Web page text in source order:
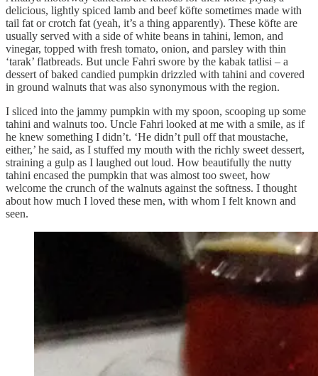
delicious, lightly spiced lamb and beef köfte sometimes made with
tail fat or crotch fat (yeah, it’s a thing apparently). These köfte are
usually served with a side of white beans in tahini, lemon, and
vinegar, topped with fresh tomato, onion, and parsley with thin
‘tarak’ flatbreads. But uncle Fahri swore by the kabak tatlisi – a
dessert of baked candied pumpkin drizzled with tahini and covered
in ground walnuts that was also synonymous with the region.
I sliced into the jammy pumpkin with my spoon, scooping up some
tahini and walnuts too. Uncle Fahri looked at me with a smile, as if
he knew something I didn’t. ‘He didn’t pull off that moustache,
either,’ he said, as I stuffed my mouth with the richly sweet dessert,
straining a gulp as I laughed out loud. How beautifully the nutty
tahini encased the pumpkin that was almost too sweet, how
welcome the crunch of the walnuts against the softness. I thought
about how much I loved these men, with whom I felt known and
seen.